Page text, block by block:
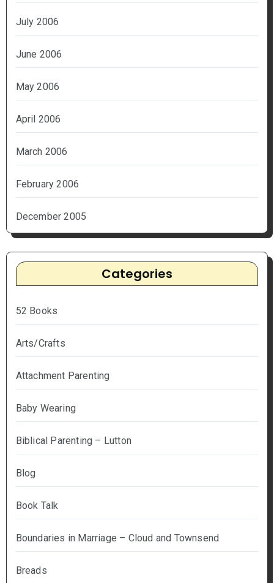
July 2006
June 2006
May 2006
April 2006
March 2006
February 2006
December 2005
Categories
52 Books
Arts/Crafts
Attachment Parenting
Baby Wearing
Biblical Parenting – Lutton
Blog
Book Talk
Boundaries in Marriage – Cloud and Townsend
Breads